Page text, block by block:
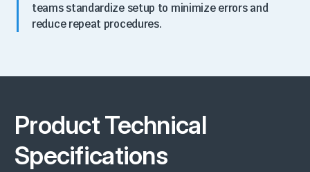
teams standardize setup to minimize errors and
reduce repeat procedures.
Product Technical
Specifications